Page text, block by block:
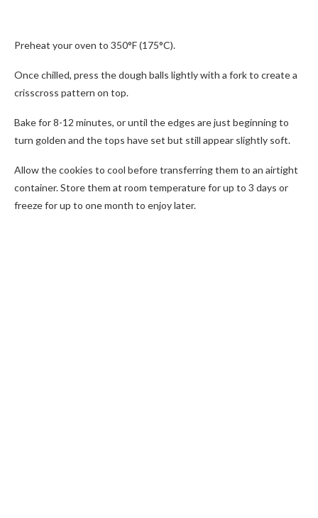
Preheat your oven to 350°F (175°C).
Once chilled, press the dough balls lightly with a fork to create a
crisscross pattern on top.
Bake for 8-12 minutes, or until the edges are just beginning to
turn golden and the tops have set but still appear slightly soft.
Allow the cookies to cool before transferring them to an airtight
container. Store them at room temperature for up to 3 days or
freeze for up to one month to enjoy later.